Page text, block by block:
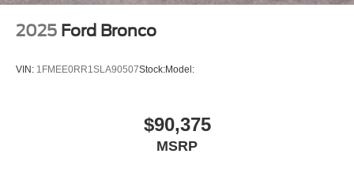
2025 Ford Bronco
VIN: 1FMEE0RR1SLA90507Stock:Model:
$90,375
MSRP